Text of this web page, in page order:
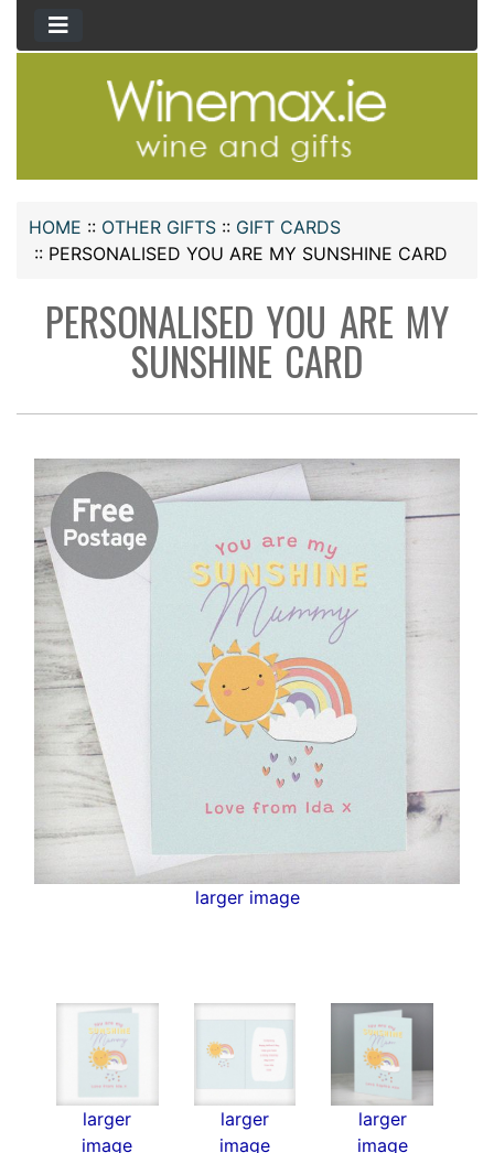
HOME :: OTHER GIFTS :: GIFT CARDS
:: PERSONALISED YOU ARE MY SUNSHINE CARD
PERSONALISED YOU ARE MY
SUNSHINE CARD
larger image
larger
image
larger
image
larger
image